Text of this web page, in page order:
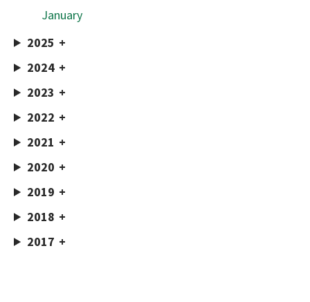
January
2025
2024
2023
2022
2021
2020
2019
2018
2017